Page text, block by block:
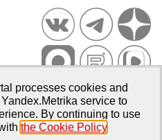
2007–2026
of Psychology and Education
processes cookies and
service to
By continuing to use
the Cookie Policy.